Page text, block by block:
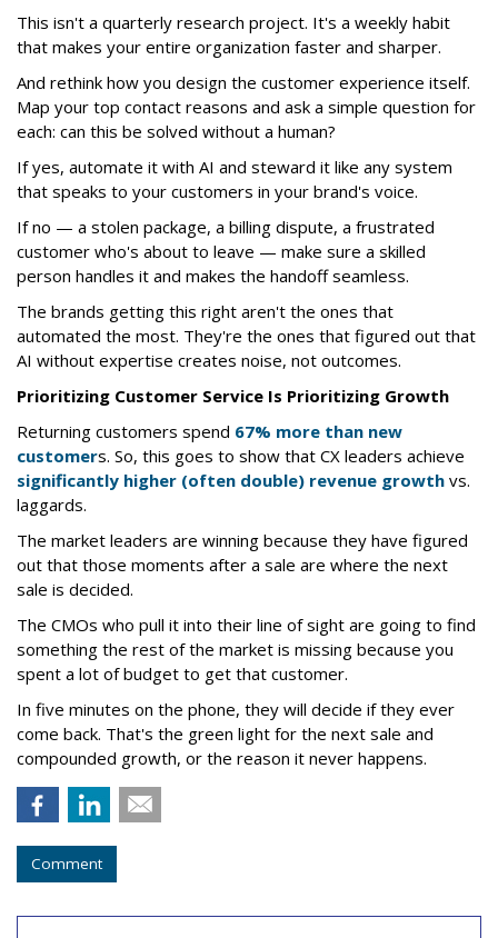
This isn't a quarterly research project. It's a weekly habit
that makes your entire organization faster and sharper.
And rethink how you design the customer experience itself.
Map your top contact reasons and ask a simple question for
each: can this be solved without a human?
If yes, automate it with AI and steward it like any system
that speaks to your customers in your brand's voice.
If no — a stolen package, a billing dispute, a frustrated
customer who's about to leave — make sure a skilled
person handles it and makes the handoff seamless.
The brands getting this right aren't the ones that
automated the most. They're the ones that figured out that
AI without expertise creates noise, not outcomes.
Prioritizing Customer Service Is Prioritizing Growth
Returning customers spend 67% more than new
customers. So, this goes to show that CX leaders achieve
significantly higher (often double) revenue growth vs.
laggards.
The market leaders are winning because they have figured
out that those moments after a sale are where the next
sale is decided.
The CMOs who pull it into their line of sight are going to find
something the rest of the market is missing because you
spent a lot of budget to get that customer.
In five minutes on the phone, they will decide if they ever
come back. That's the green light for the next sale and
compounded growth, or the reason it never happens.
Comment